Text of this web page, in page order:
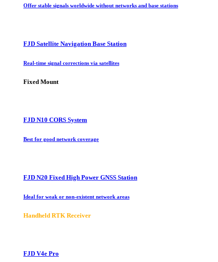
Offer stable signals worldwide without networks and base stations
FJD Satellite Navigation Base Station
Real-time signal corrections via satellites
Fixed Mount
FJD N10 CORS System
Best for good network coverage
FJD N20 Fixed High Power GNSS Station
Ideal for weak or non-existent network areas
Handheld RTK Receiver
FJD V4e Pro